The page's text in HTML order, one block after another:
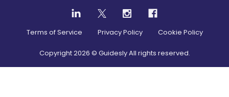
Terms of Service Privacy Policy Cookie Policy
Copyright2026 © Guidesly All rights reserved.